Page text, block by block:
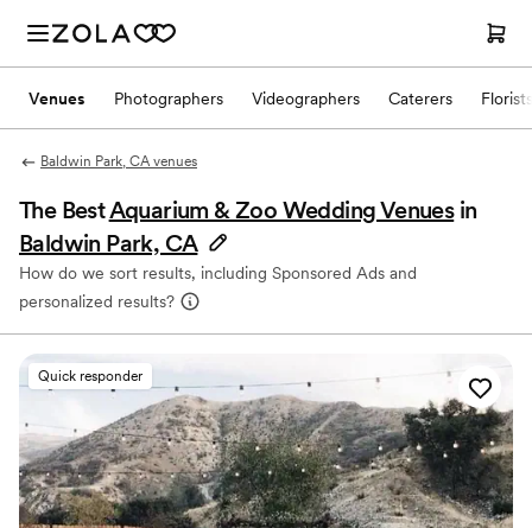
Venues Photographers Videographers Caterers Florists
Baldwin Park, CA venues
The BestAquarium & Zoo Wedding Venues in
Baldwin Park, CA
How do we sort results, including Sponsored Ads and
personalized results?
Quick responder